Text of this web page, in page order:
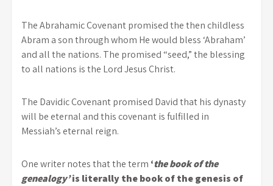
The Abrahamic Covenant promised the then childless
Abram a son through whom He would bless ‘Abraham’
and all the nations. The promised “seed,” the blessing
to all nations is the Lord Jesus Christ.
The Davidic Covenant promised David that his dynasty
will be eternal and this covenant is fulfilled in
Messiah’s eternal reign.
One writer notes that the term ‘the book of the
genealogy’is literally the book of the genesis of